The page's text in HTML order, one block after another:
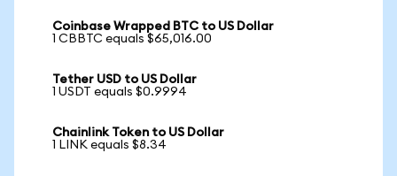
Coinbase Wrapped BTC to US Dollar
1 CBBTC equals $65,016.00
Tether USD to US Dollar
1 USDT equals $0.9994
Chainlink Token to US Dollar
1 LINK equals $8.34